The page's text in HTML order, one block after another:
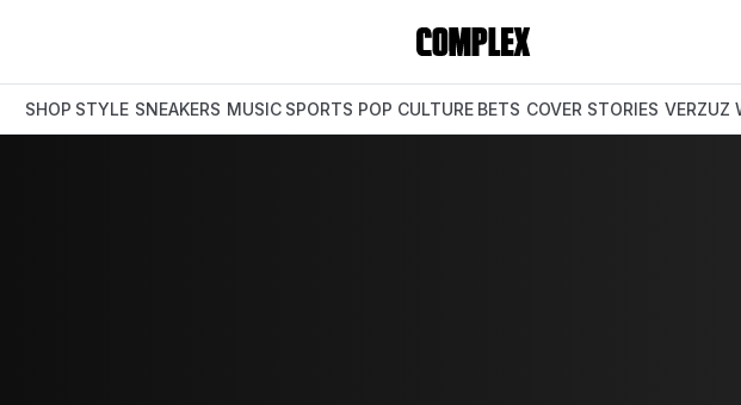
SHOP STYLE SNEAKERS MUSIC SPORTS POP CULTURE BETS COVER STORIES VERZUZ